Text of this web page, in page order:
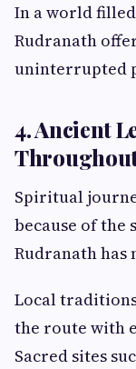
In a world
Rudranath
uninterrupted
4. Ancient
Spiritual
because of the
Rudranath has
Local
the route with
Sacred sites